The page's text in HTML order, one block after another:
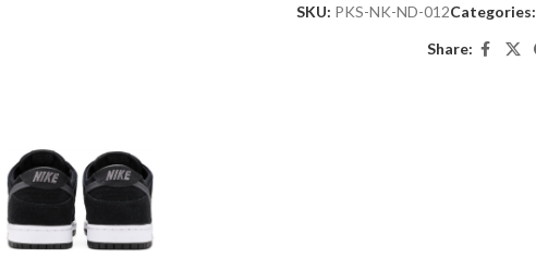
SKU: PKS-NK-ND-012Categories:
Share: